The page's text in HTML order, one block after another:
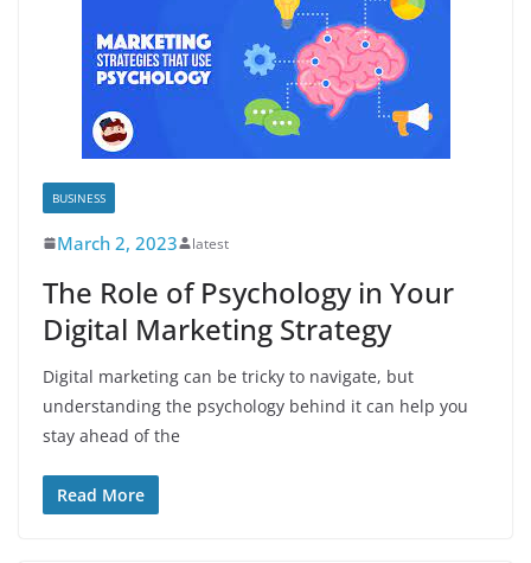
BUSINESS
March 2, 2023 latest
The Role of Psychology in Your
Digital Marketing Strategy
Digital marketing can be tricky to navigate, but
understanding the psychology behind it can help you
stay ahead of the
Read More